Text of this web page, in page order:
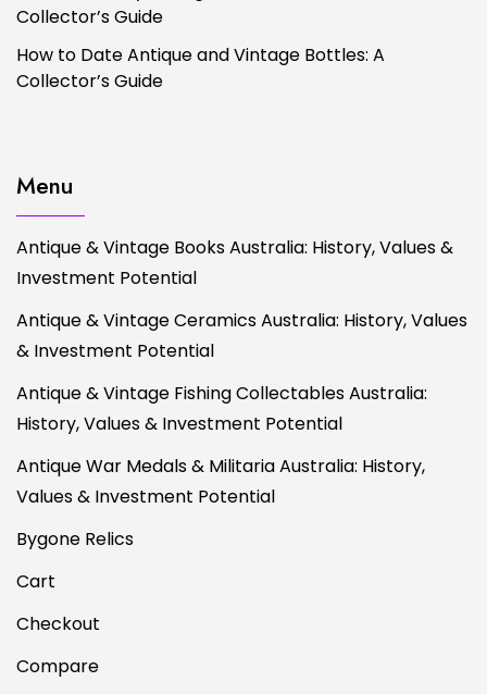
Collector’s Guide
How to Date Antique and Vintage Bottles: A
Collector’s Guide
Menu
Antique & Vintage Books Australia: History, Values &
Investment Potential
Antique & Vintage Ceramics Australia: History, Values
& Investment Potential
Antique & Vintage Fishing Collectables Australia:
History, Values & Investment Potential
Antique War Medals & Militaria Australia: History,
Values & Investment Potential
Bygone Relics
Cart
Checkout
Compare